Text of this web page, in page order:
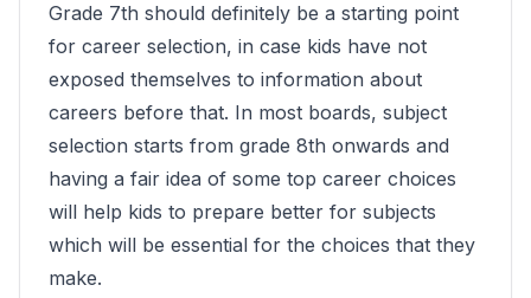
Grade 7th should definitely be a starting point
for career selection, in case kids have not
exposed themselves to information about
careers before that. In most boards, subject
selection starts from grade 8th onwards and
having a fair idea of some top career choices
will help kids to prepare better for subjects
which will be essential for the choices that they
make.